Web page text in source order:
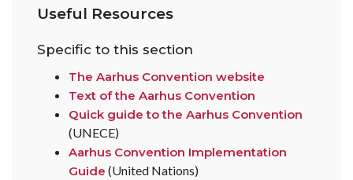
Useful Resources
Specific to this section
The Aarhus Convention website
Text of the Aarhus Convention
Quick guide to the Aarhus Convention
(UNECE)
Aarhus Convention Implementation
Guide (United Nations)